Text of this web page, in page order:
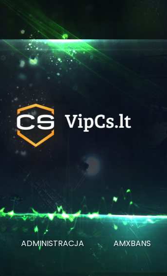
ADMINISTRACJA AMXBANS